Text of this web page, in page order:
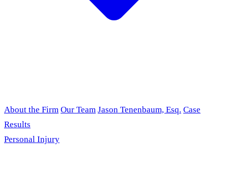
About the Firm Our Team Jason Tenenbaum, Esq. Case
Results
Personal Injury